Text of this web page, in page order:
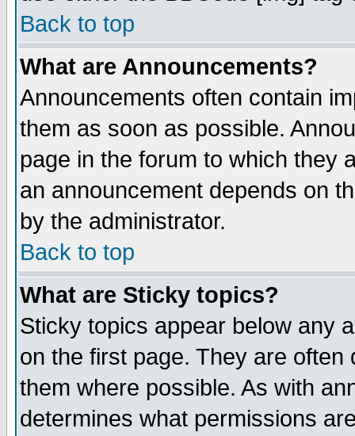
Back to top
What are Announcements?
Announcements often contain
them as soon as possible.
page in the forum to which they
an announcement depends on
by the administrator.
Back to top
What are Sticky topics?
Sticky topics appear below any
on the first page. They are
them where possible. As with
determines what permissions